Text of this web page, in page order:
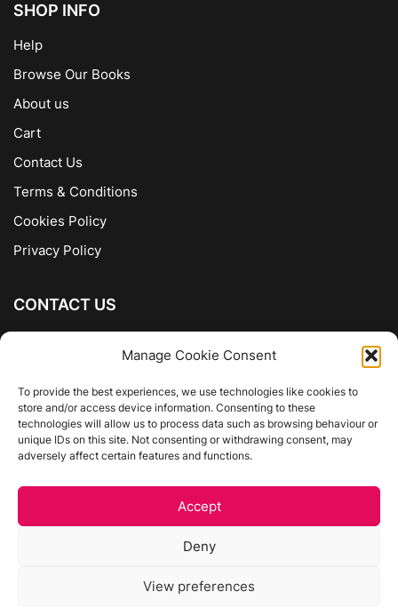
Manage Cookie Consent
To provide the best experiences, we use technologies like cookies to
store and/or access device information. Consenting to these
technologies will allow us to process data such as browsing behaviour or
unique IDs on this site. Not consenting or withdrawing consent, may
adversely affect certain features and functions.
Accept
Deny
View preferences
SHOP INFO
Help
Browse Our Books
About us
Cart
Contact Us
Terms & Conditions
Cookies Policy
Privacy Policy
CONTACT US
01 4975413
info@thecompanyofbooks.ie
Get Directions
Website by Egg Design